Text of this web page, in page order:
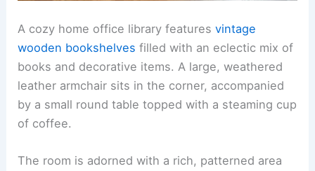
A cozy home office library featuresvintage
wooden bookshelves filled with an eclectic mix of
books and decorative items. A large, weathered
leather armchair sits in the corner, accompanied
by a small round table topped with a steaming cup
of coffee.
The room is adorned with a rich, patterned area